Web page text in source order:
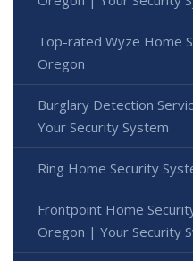
Top-rated Wyze Home
Oregon
Burglary Detection
Your Security System
Ring Home Security
Frontpoint Home
Oregon | Your Security